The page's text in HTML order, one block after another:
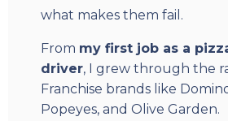
what makes them fail.
From my first job as a
driver, I grew through the
Franchise brands like
Popeyes, and Olive Garden.